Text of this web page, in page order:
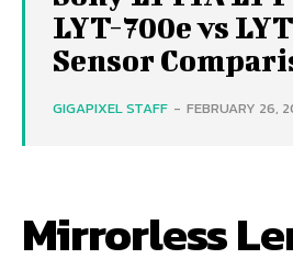
LYT-700e vs
Sensor
GIGAPIXEL STAFF - FEBRUARY 26,
Mirrorless